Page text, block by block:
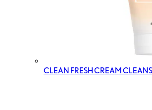
CLEAN FRESH CREAM